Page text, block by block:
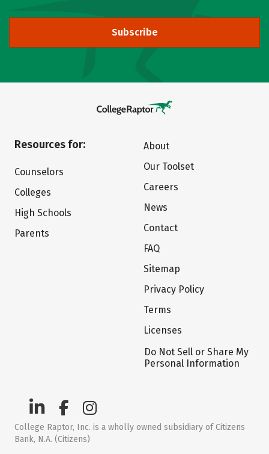
Subscribe
Resources for:
Counselors
Colleges
High Schools
Parents
About
Our Toolset
Careers
News
Contact
FAQ
Sitemap
Privacy Policy
Terms
Licenses
Do Not Sell or Share My
Personal Information
College Raptor, Inc. is a wholly owned subsidiary of Citizens
Bank, N.A. (Citizens)